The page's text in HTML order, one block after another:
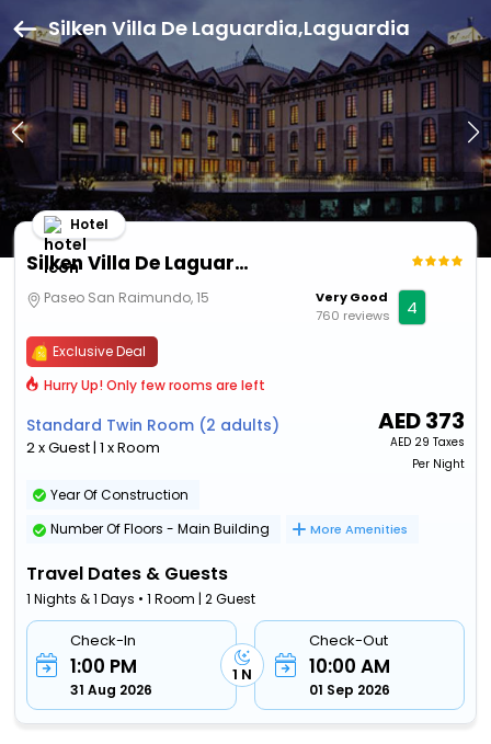
Silken Villa De Laguardia,Laguardia
Silken Villa De Laguardia
Hotel
Paseo San Raimundo, 15
Very Good
760 reviews
4
Exclusive Deal
Hurry Up! Only few rooms are left
Standard Twin Room (2 adults)
2 x Guest | 1 x Room
AED373
AED 29 Taxes
Per Night
Year Of Construction
Number Of Floors - Main Building
More Amenities
Travel Dates & Guests
1 Nights & 1 Days • 1 Room | 2 Guest
Check-In
1:00 PM
31 Aug 2026
1 N
Check-Out
10:00 AM
01 Sep 2026